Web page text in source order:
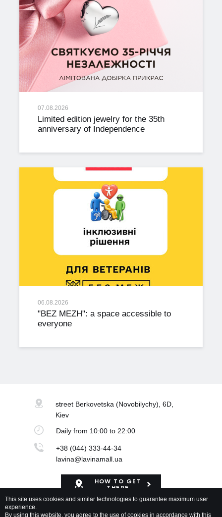
07.08.2026
Limited edition jewelry for the 35th
anniversary of Independence
06.08.2026
"BEZ MEZH": a space accessible to
everyone
street Berkovetska (Novobilychy), 6D,
Kiev
Dailyfrom 10:00 to 22:00
+38 (044) 333-44-34
lavina@lavinamall.ua
HOW TO GET
THERE
Mapa Shopping Center
This site uses cookies and similar technologies to guarantee maximum user
experience.
By using this website, you agree to the use of cookies in accordance with this